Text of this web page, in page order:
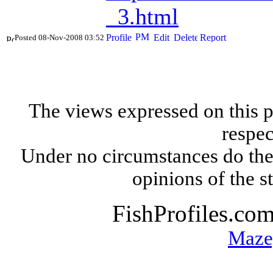
_3.html
Posted 08-Nov-2008 03:52
The views expressed on this
Under no circumstances do
opinions of the